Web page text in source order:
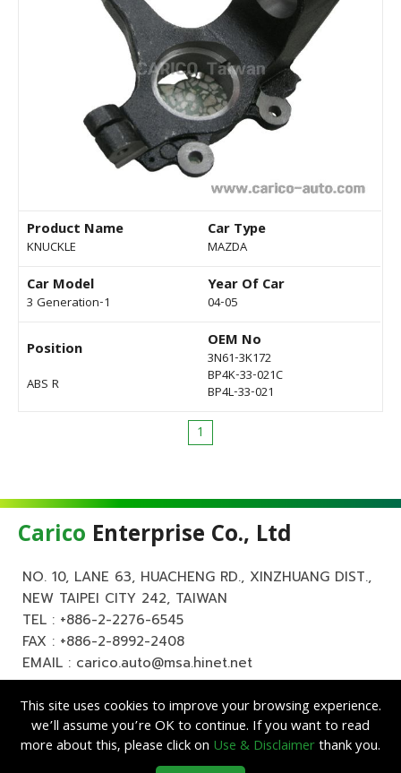
Product Name
KNUCKLE
Car Type
MAZDA
Car Model
3 Generation-1
Year Of Car
04-05
Position
ABS R
OEM No
3N61-3K172
BP4K-33-021C
BP4L-33-021
1
Carico Enterprise Co., Ltd
NO. 10, LANE 63, HUACHENG RD., XINZHUANG DIST.,
NEW TAIPEI CITY 242, TAIWAN
TEL : +886-2-2276-6545
FAX : +886-2-8992-2408
EMAIL : carico.auto@msa.hinet.net
This site uses cookies to improve your browsing experience.
we’ll assume you’re OK to continue. If you want to read
more about this, please click on Use & Disclaimerthank you.